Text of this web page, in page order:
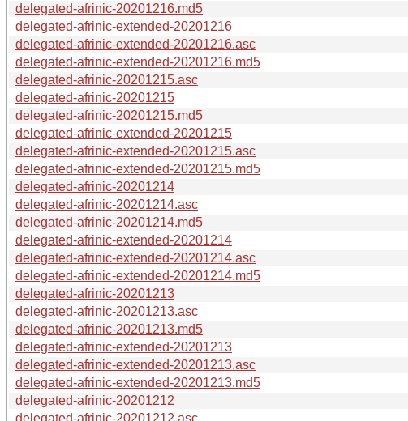
delegated-afrinic-20201216.md5
delegated-afrinic-extended-20201216
delegated-afrinic-extended-20201216.asc
delegated-afrinic-extended-20201216.md5
delegated-afrinic-20201215.asc
delegated-afrinic-20201215
delegated-afrinic-20201215.md5
delegated-afrinic-extended-20201215
delegated-afrinic-extended-20201215.asc
delegated-afrinic-extended-20201215.md5
delegated-afrinic-20201214
delegated-afrinic-20201214.asc
delegated-afrinic-20201214.md5
delegated-afrinic-extended-20201214
delegated-afrinic-extended-20201214.asc
delegated-afrinic-extended-20201214.md5
delegated-afrinic-20201213
delegated-afrinic-20201213.asc
delegated-afrinic-20201213.md5
delegated-afrinic-extended-20201213
delegated-afrinic-extended-20201213.asc
delegated-afrinic-extended-20201213.md5
delegated-afrinic-20201212
delegated-afrinic-20201212.asc